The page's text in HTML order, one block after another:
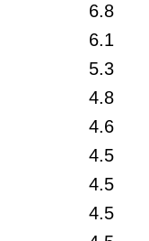
6.8
6.1
5.3
4.8
4.6
4.5
4.5
4.5